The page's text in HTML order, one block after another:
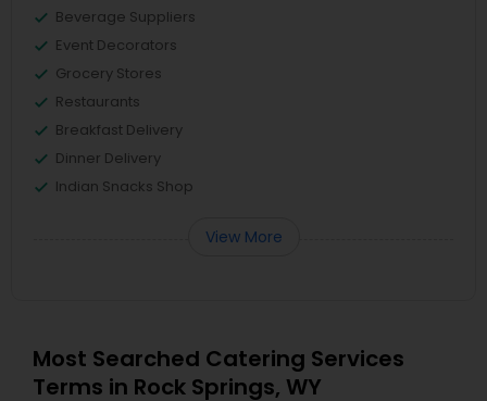
Beverage Suppliers
Event Decorators
Grocery Stores
Restaurants
Breakfast Delivery
Dinner Delivery
Indian Snacks Shop
View More
Most Searched Catering Services
Terms in Rock Springs, WY